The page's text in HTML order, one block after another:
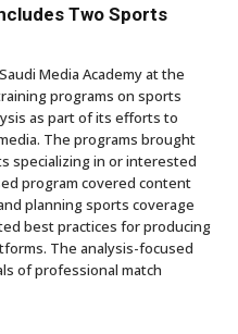
Two Sports
Media Academy at the
programs on sports
as part of its efforts to
The programs brought
specializing in or interested
program covered content
planning sports coverage
best practices for producing
The analysis-focused
of professional match